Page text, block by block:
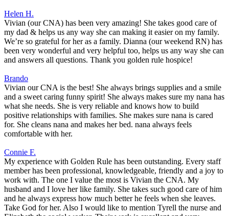
Helen H.
Vivian (our CNA) has been very amazing! She takes good care of
my dad & helps us any way she can making it easier on my family.
We’re so grateful for her as a family. Dianna (our weekend RN) has
been very wonderful and very helpful too, helps us any way she can
and answers all questions. Thank you golden rule hospice!
Brando
Vivian our CNA is the best! She always brings supplies and a smile
and a sweet caring funny spirit! She always makes sure my nana has
what she needs. She is very reliable and knows how to build
positive relationships with families. She makes sure nana is cared
for. She cleans nana and makes her bed. nana always feels
comfortable with her.
Connie F.
My experience with Golden Rule has been outstanding. Every staff
member has been professional, knowledgeable, friendly and a joy to
work with. The one I value the most is Vivian the CNA. My
husband and I love her like family. She takes such good care of him
and he always express how much better he feels when she leaves.
Take God for her. Also I would like to mention Tyrell the nurse and